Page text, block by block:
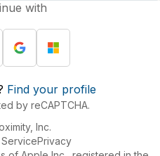
with
Find your profile
by reCAPTCHA.
Inc.
Privacy